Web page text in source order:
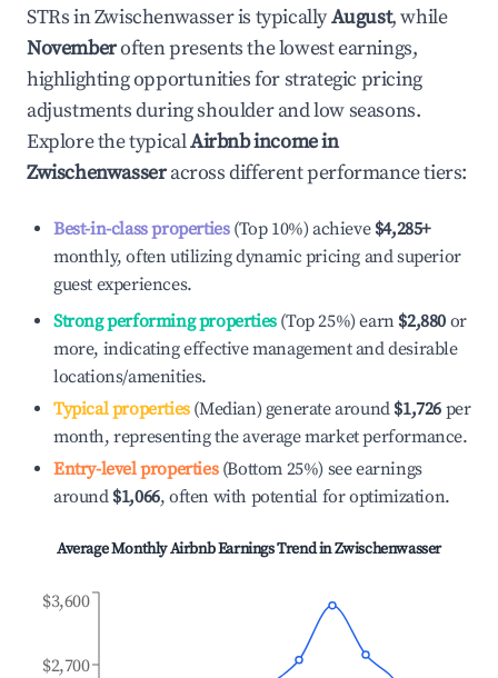
STRs inZwischenwasseris typicallyAugust, while
Novemberoften presents the lowest earnings,
highlighting opportunities for strategic pricing
adjustments during shoulder and low seasons.
Explore the typicalAirbnb income in
Zwischenwasseracross different performance tiers:
Best-in-class properties(Top 10%) achieve $4,285+
monthly, often utilizing dynamic pricing and superior
guest experiences.
Strong performing properties(Top 25%) earn $2,880 or
more, indicating effective management and desirable
locations/amenities.
Typical properties(Median) generate around $1,726 per
month, representing the average market performance.
Entry-level properties(Bottom 25%) see earnings
around $1,066, often with potential for optimization.
Average Monthly Airbnb Earnings Trend inZwischenwasser
$2,700
$3,600